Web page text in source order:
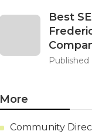
Best
Published
More
Community